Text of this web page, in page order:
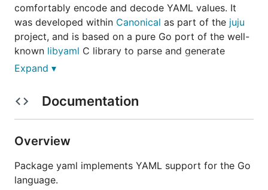
comfortably encode and decode YAML values. It
was developed within Canonical as part of the juju
project, and is based on a pure Go port of the well-
known libyaml C library to parse and generate
YAML data quickly and reliably.
Compatibility
1.2, including support for anchors, tags, map
yet implemented, and base-60 floats from YAML 1.1
are purposefully not supported since they're a poor
Expand ▾
Documentation
Overview
Package yaml implements YAML support for the Go
language.